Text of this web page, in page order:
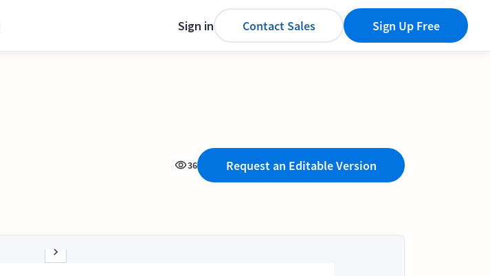
Sign in Contact Sales Sign Up Free
36 Request an Editable Version